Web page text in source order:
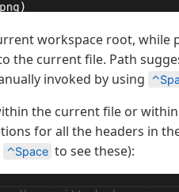
workspace root, while
the current file. Path
invoked by using
the current file or
for all the headers in
⌃Space to see these):